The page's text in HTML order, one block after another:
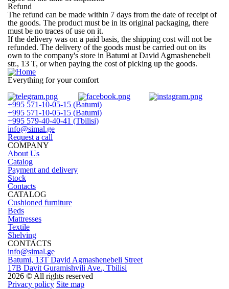
Refund
The refund can be made within 7 days from the date of receipt of
the goods. The product must be in its original packaging, there
must be no traces of use on it.
If the delivery was on a paid basis, the shipping cost will not be
refunded. The delivery of the goods must be carried out on its
own to the company's store in Batumi at David Agmashenebeli
str., 13 T, or when paying the cost of picking up the goods.
Everything for your comfort
+995 571-10-05-15 (Batumi)
+995 571-10-05-15 (Batumi)
+995 579-40-40-41 (Tbilisi)
info@simal.ge
Request a call
COMPANY
About Us
Catalog
Payment and delivery
Stock
Contacts
CATALOG
Cushioned furniture
Beds
Mattresses
Textile
Shelving
CONTACTS
info@simal.ge
Batumi, 13T David Agmashenebeli Street
17B Davit Guramishvili Ave., Tbilisi
2026 © All rights reserved
Privacy policy Site map